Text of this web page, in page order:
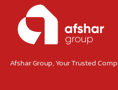
Afshar Group, Your Trusted